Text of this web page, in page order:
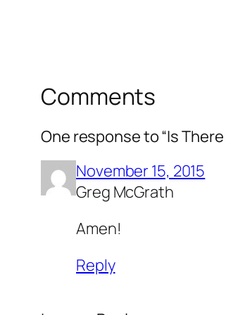
Comments
One response to “Is There
November 15, 2015
Greg McGrath
Amen!
Reply